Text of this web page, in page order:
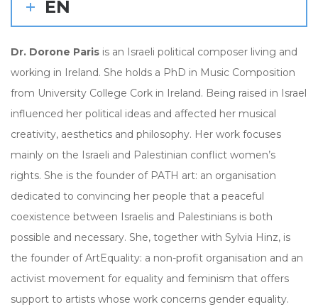
EN
Dr. Dorone Paris is an Israeli political composer living and
working in Ireland. She holds a PhD in Music Composition
from University College Cork in Ireland. Being raised in Israel
influenced her political ideas and affected her musical
creativity, aesthetics and philosophy. Her work focuses
mainly on the Israeli and Palestinian conflict women’s
rights. She is the founder of PATH art: an organisation
dedicated to convincing her people that a peaceful
coexistence between Israelis and Palestinians is both
possible and necessary. She, together with Sylvia Hinz, is
the founder of ArtEquality: a non-profit organisation and an
activist movement for equality and feminism that offers
support to artists whose work concerns gender equality.